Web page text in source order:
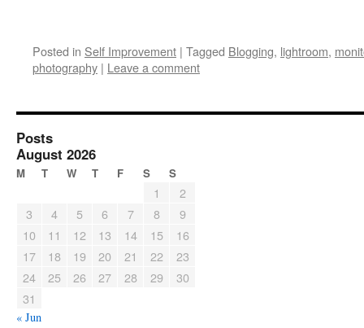
Posted in Self Improvement | Tagged Blogging, lightroom,
photography | Leave a comment
Posts
August 2026
M T W T F S S
1
2
3
4 5 6 7 8
9
10
11 12 13 14 15
16
17
18 19 20 21 22
23
24
25 26 27 28 29
30
31
« Jun